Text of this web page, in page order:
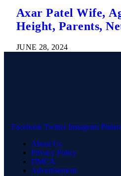
Axar Patel Wife,
Height, Parents,
JUNE 28, 2024
Facebook Twitter Instagram
About Us
Privacy Policy
DMCA
Advertisement